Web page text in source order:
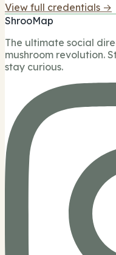
View full credentials →
ShrooMap
The ultimate social
mushroom revolution.
stay curious.